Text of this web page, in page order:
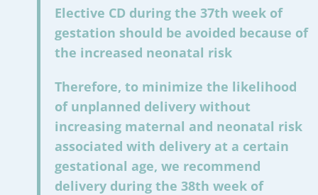
Elective CD during the 37th week of
gestation should be avoided because of
the increased neonatal risk
Therefore, to minimize the likelihood
of unplanned delivery without
increasing maternal and neonatal risk
associated with delivery at a certain
gestational age, we recommend
delivery during the 38th week of